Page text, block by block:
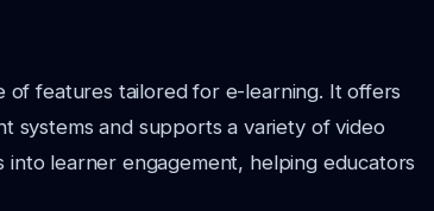
of features tailored for e-learning. It offers
systems and supports a variety of video
learner engagement, helping educators